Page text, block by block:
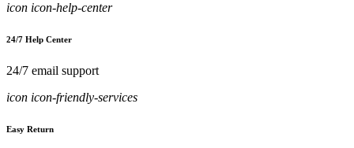
icon icon-help-center
24/7 Help Center
24/7 email support
icon icon-friendly-services
Easy Return